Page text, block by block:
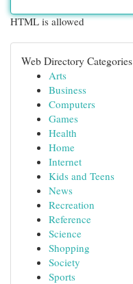
HTML is allowed
Web Directory Categories
Arts
Business
Computers
Games
Health
Home
Internet
Kids and Teens
News
Recreation
Reference
Science
Shopping
Society
Sports